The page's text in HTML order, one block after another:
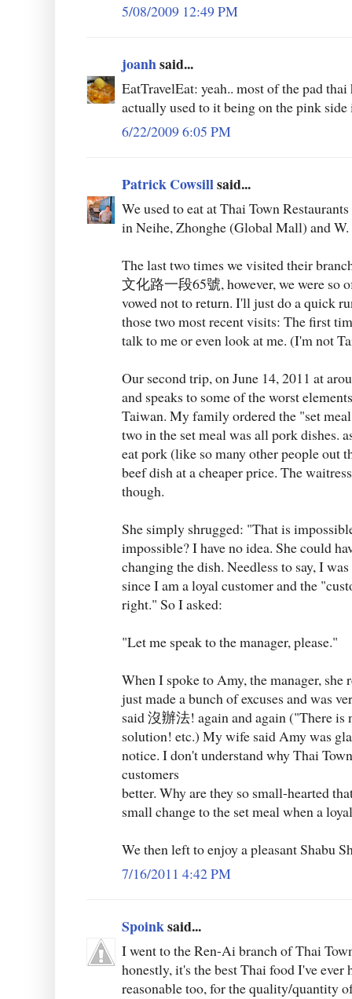
5/08/2009 12:49 PM
joanhsaid...
EatTravelEat: yeah.. most of the pad
actually used to it being on the pink side
6/22/2009 6:05 PM
Patrick Cowsillsaid...
We used to eat at Thai Town
in Neihe, Zhonghe (Global Mall) and W.
The last two times we visited their
文化路一段65號, however, we were so
vowed not to return. I'll just do a quick
those two most recent visits: The first
talk to me or even look at me. (I'm not
Our second trip, on June 14, 2011 at
and speaks to some of the worst
Taiwan. My family ordered the "set
two in the set meal was all pork dishes.
eat pork (like so many other people out
beef dish at a cheaper price. The
though.
She simply shrugged: "That is
impossible? I have no idea. She could
changing the dish. Needless to say, I
since I am a loyal customer and the
right." So I asked:
"Let me speak to the manager, please."
When I spoke to Amy, the manager, she
just made a bunch of excuses and was
said 沒辦法! again and again ("There is
solution! etc.) My wife said Amy was
notice. I don't understand why Thai
customers
better. Why are they so small-hearted
small change to the set meal when a
We then left to enjoy a pleasant Shabu
7/16/2011 4:42 PM
Spoinksaid...
I went to the Ren-Ai branch of Thai
honestly, it's the best Thai food I've ever
reasonable too, for the quality/quantity